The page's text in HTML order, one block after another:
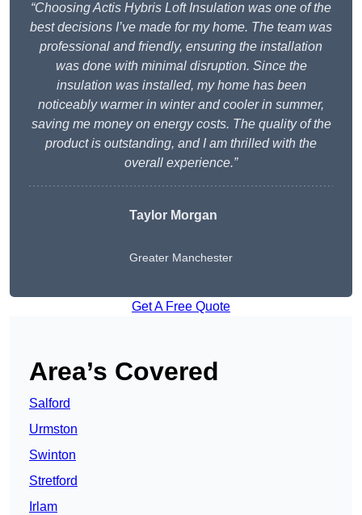
“Choosing Actis Hybris Loft Insulation was one of the
best decisions I’ve made for my home. The team was
professional and friendly, ensuring the installation
was done with minimal disruption. Since the
insulation was installed, my home has been
noticeably warmer in winter and cooler in summer,
saving me money on energy costs. The quality of the
product is outstanding, and I am thrilled with the
overall experience.”
Taylor Morgan
Greater Manchester
Get A Free Quote
Area’s Covered
Salford
Urmston
Swinton
Stretford
Irlam